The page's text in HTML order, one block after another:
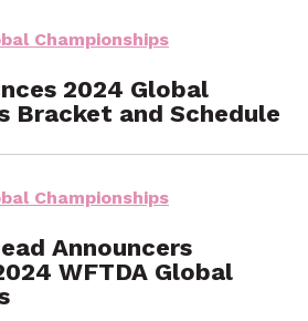
2024 Global
Bracket and Schedule
Announcers
WFTDA Global